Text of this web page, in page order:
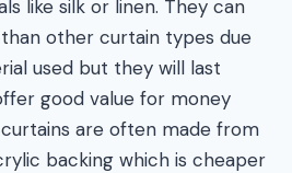
like silk or linen. They can
other curtain types due
used but they will last
good value for money
are often made from
backing which is cheaper